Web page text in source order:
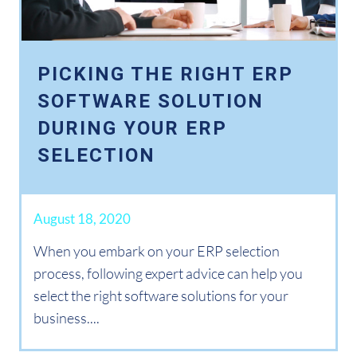
PICKING THE RIGHT ERP
SOFTWARE SOLUTION
DURING YOUR ERP
SELECTION
August 18, 2020
When you embark on your ERP selection
process, following expert advice can help you
select the right software solutions for your
business....